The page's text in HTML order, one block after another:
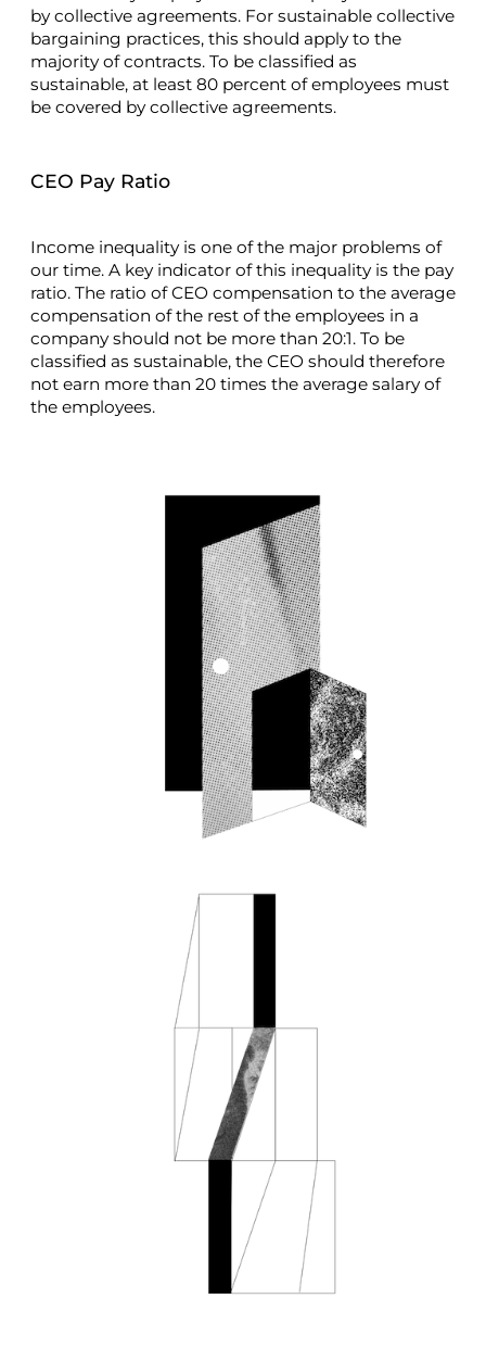
by collective agreements. For sustainable collective
bargaining practices, this should apply to the
majority of contracts. To be classified as
sustainable, at least 80 percent of employees must
be covered by collective agreements.
CEO Pay Ratio
Income inequality is one of the major problems of
our time. A key indicator of this inequality is the pay
ratio. The ratio of CEO compensation to the average
compensation of the rest of the employees in a
company should not be more than 20:1. To be
classified as sustainable, the CEO should therefore
not earn more than 20 times the average salary of
the employees.